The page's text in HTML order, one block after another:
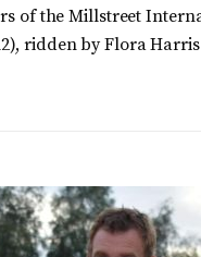
of the Millstreet
ridden by Flora